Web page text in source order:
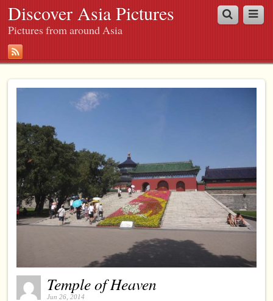
Discover Asia Pictures
Pictures from around Asia
Temple of Heaven
Jun 26, 2014